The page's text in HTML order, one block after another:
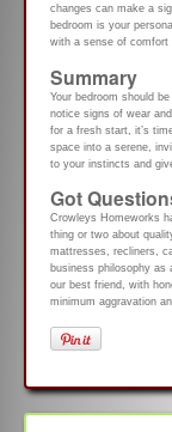
changes can make a
bedroom is your
with a sense of comfort
Summary
Your bedroom should
notice signs of wear
for a fresh start, it’s
space into a serene,
to your instincts and
Got
Crowleys Homeworks
thing or two about
mattresses, recliners,
business philosophy
our best friend, with
minimum aggravation